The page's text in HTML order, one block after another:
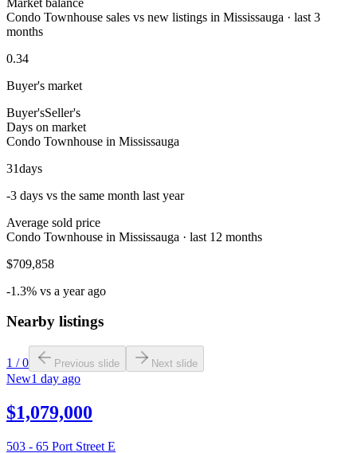
Condo Townhouse sales vs new listings in Mississauga · last 3
months
0.34
Buyer's market
Buyer'sSeller's
Days on market
Condo Townhouse in Mississauga
31days
-3 days vs the same month last year
Average sold price
Condo Townhouse in Mississauga · last 12 months
$709,858
-1.3% vs a year ago
Nearby listings
1 /0 Previous slide Next slide
New1 day ago
$1,079,000
503 - 65 Port Street E